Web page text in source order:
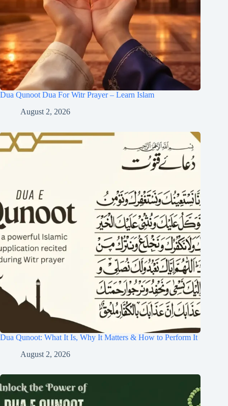
Dua Qunoot Dua For Witr Prayer – Learn Islam
August 2, 2026
Dua Qunoot: What It Is, Why It Matters & How to Perform It
August 2, 2026